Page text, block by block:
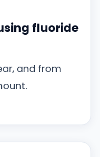
fluoride
and from